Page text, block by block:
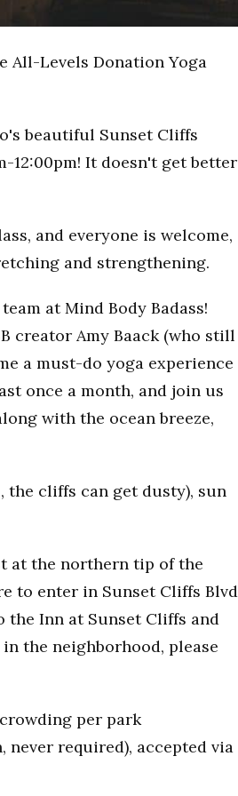
All-Levels Donation Yoga
beautiful Sunset Cliffs
12:00pm! It doesn't get better
and everyone is welcome,
and strengthening.
at Mind Body Badass!
creator Amy Baack (who still
a must-do yoga experience
once a month, and join us
with the ocean breeze,
cliffs can get dusty), sun
at the northern tip of the
to enter in Sunset Cliffs Blvd
Inn at Sunset Cliffs and
the neighborhood, please
per park
required), accepted via